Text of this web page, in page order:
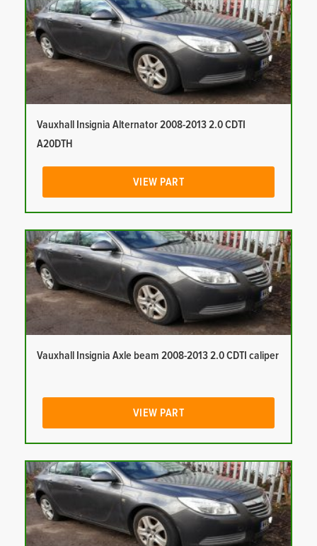
Vauxhall Insignia Alternator 2008-2013 2.0 CDTI
A20DTH
VIEW PART
Vauxhall Insignia Axle beam 2008-2013 2.0 CDTI caliper
VIEW PART